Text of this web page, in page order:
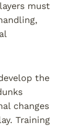
must
the
changes
Training